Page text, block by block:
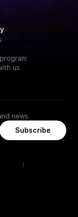
us
news.
Subscribe